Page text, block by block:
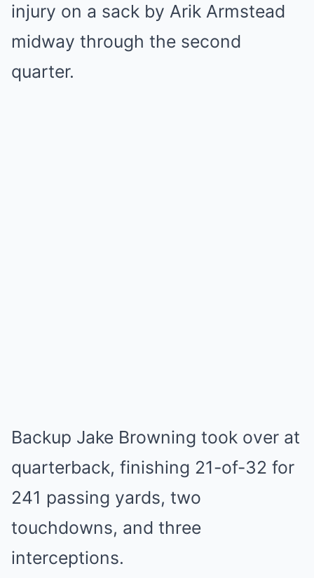
injury on a sack by Arik Armstead
midway through the second
quarter.
Backup Jake Browning took over at
quarterback, finishing 21-of-32 for
241 passing yards, two
touchdowns, and three
interceptions.